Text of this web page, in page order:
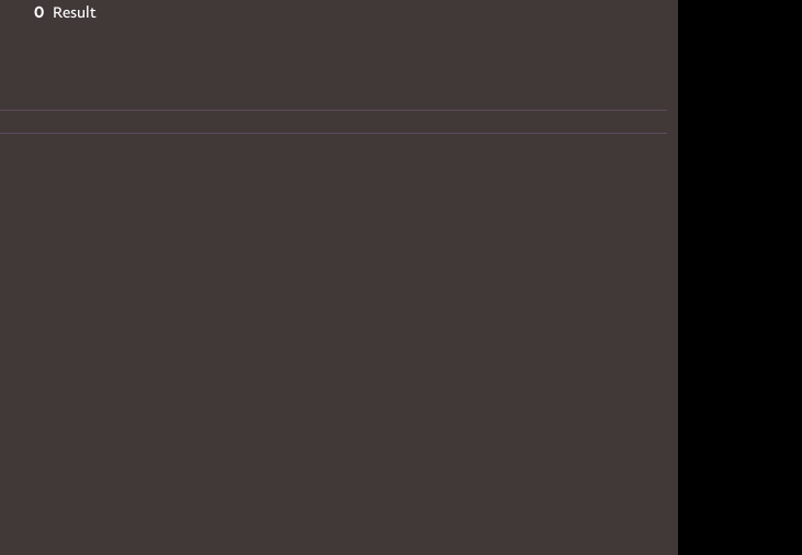
0Result